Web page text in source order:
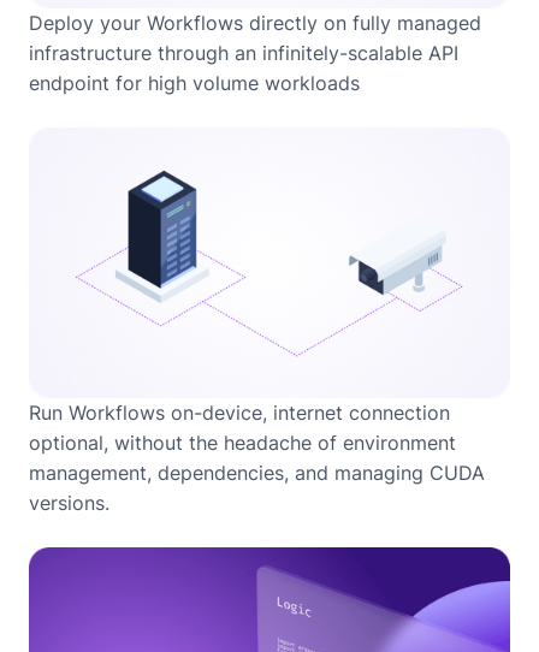
Deploy your Workflows directly on fully managed
infrastructure through an infinitely-scalable API
endpoint for high volume workloads
Run Workflows on-device, internet connection
optional, without the headache of environment
management, dependencies, and managing CUDA
versions.